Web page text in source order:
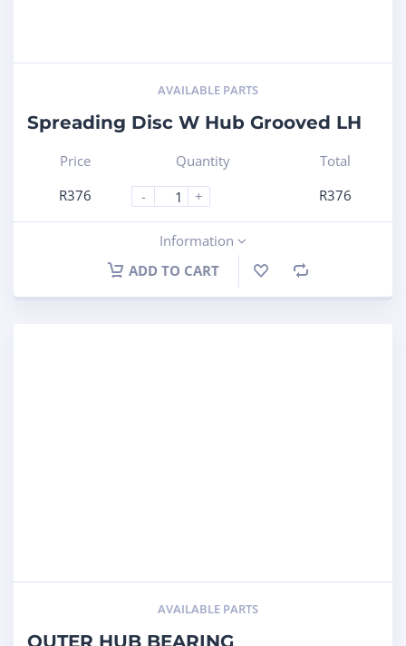
AVAILABLE PARTS
Spreading Disc W Hub Grooved LH
Price
R376
Quantity
-
+
Total
R376
Information
ADD TO CART
AVAILABLE PARTS
OUTER HUB BEARING